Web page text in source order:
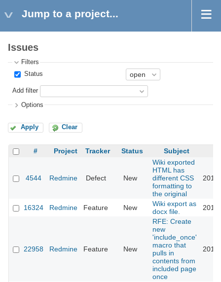
Jump to a project...
Issues
Filters
Status
Add filter
Options
Apply Clear
# Project Tracker Status Subject
4544 Redmine Defect New
Wiki exported
HTML has
different CSS
formatting to
the original
16324 Redmine Feature New
Wiki export as
docx file.
22958 Redmine Feature New
RFE: Create
new
'include_once'
macro that
pulls in
contents from
included page
once